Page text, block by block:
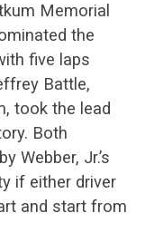
Memorial
the
five laps
Battle,
took the lead
Both
Webber, Jr.’s
if either driver
and start from